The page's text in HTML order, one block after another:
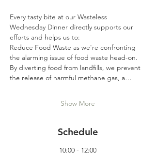
Every tasty bite at our Wasteless
Wednesday Dinner directly supports our
efforts and helps us to:
Reduce Food Waste as we're confronting
the alarming issue of food waste head-on.
By diverting food from landfills, we prevent
the release of harmful methane gas, a…
Show More
Schedule
10:00 - 12:00